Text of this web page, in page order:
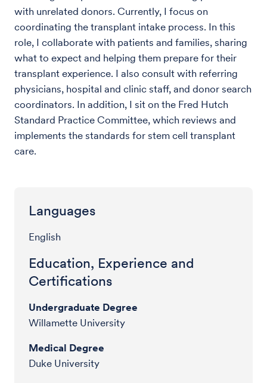
with unrelated donors. Currently, I focus on
coordinating the transplant intake process. In this
role, I collaborate with patients and families, sharing
what to expect and helping them prepare for their
transplant experience. I also consult with referring
physicians, hospital and clinic staff, and donor search
coordinators. In addition, I sit on the Fred Hutch
Standard Practice Committee, which reviews and
implements the standards for stem cell transplant
care.
Languages
English
Education, Experience and
Certifications
Undergraduate Degree
Willamette University
Medical Degree
Duke University